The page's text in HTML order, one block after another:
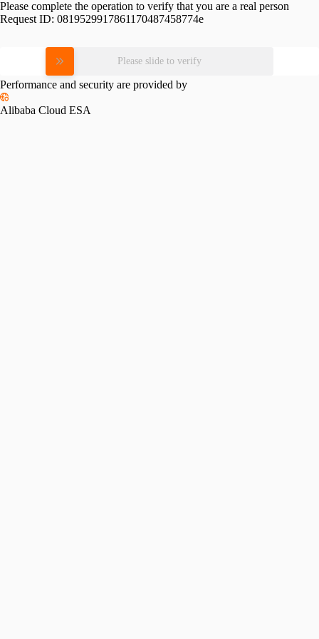
Please complete the operation to verify that you are a real person
Request ID: 0819529917861170487458774e
Please slide to verify
Performance and security are provided by
Alibaba Cloud ESA